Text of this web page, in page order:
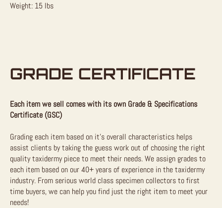
Weight: 15 lbs
GRADE CERTIFICATE
Each item we sell comes with its own Grade & Specifications
Certificate (GSC)
Grading each item based on it’s overall characteristics helps
assist clients by taking the guess work out of choosing the right
quality taxidermy piece to meet their needs. We assign grades to
each item based on our 40+ years of experience in the taxidermy
industry. From serious world class specimen collectors to first
time buyers, we can help you find just the right item to meet your
needs!